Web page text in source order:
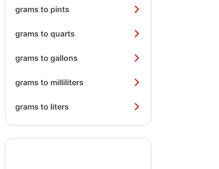
grams to pints
grams to quarts
grams to gallons
grams to milliliters
grams to liters